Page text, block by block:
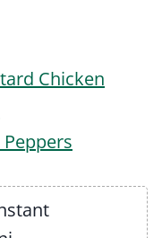
Chicken